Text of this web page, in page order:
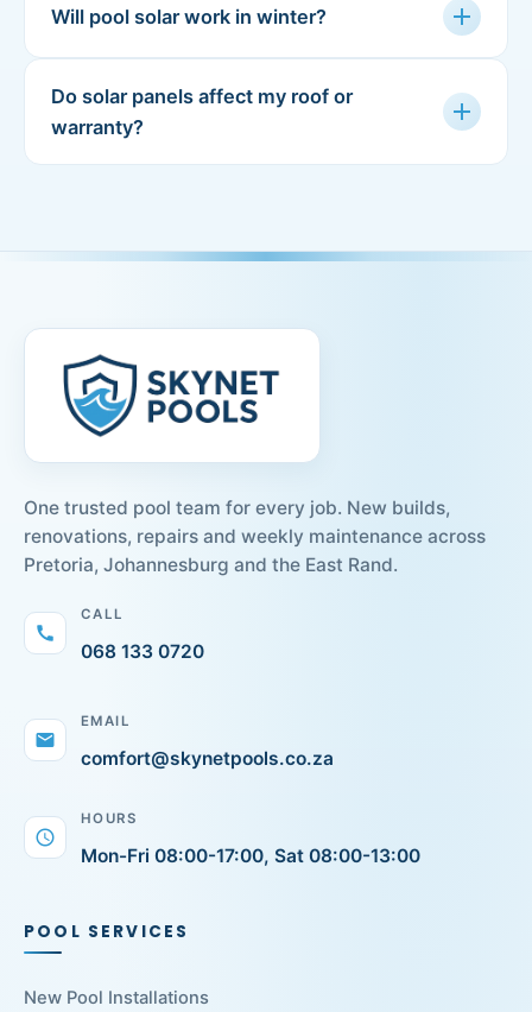
Will pool solar work in winter? add
Do solar panels affect my roof or
warranty?
add
One trusted pool team for every job. New builds,
renovations, repairs and weekly maintenance across
Pretoria, Johannesburg and the East Rand.
call
CALL
068 133 0720
mail
EMAIL
comfort@skynetpools.co.za
schedule
HOURS
Mon-Fri 08:00-17:00, Sat 08:00-13:00
POOL SERVICES
New Pool Installations